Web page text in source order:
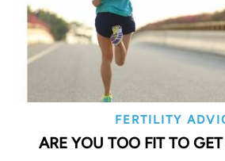
FERTILITY
ARE YOU TOO FIT TO